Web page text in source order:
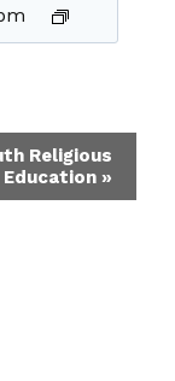
Religious
Education »